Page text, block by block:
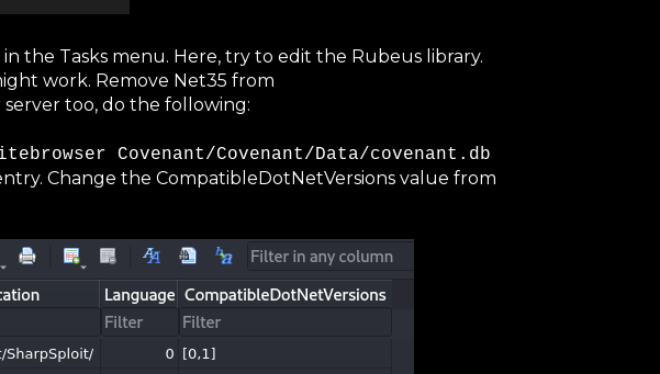
the Tasks menu. Here, try to edit the Rubeus library.
work. Remove Net35 from
too, do the following:
Covenant/Covenant/Data/covenant.db
Change the CompatibleDotNetVersions value from